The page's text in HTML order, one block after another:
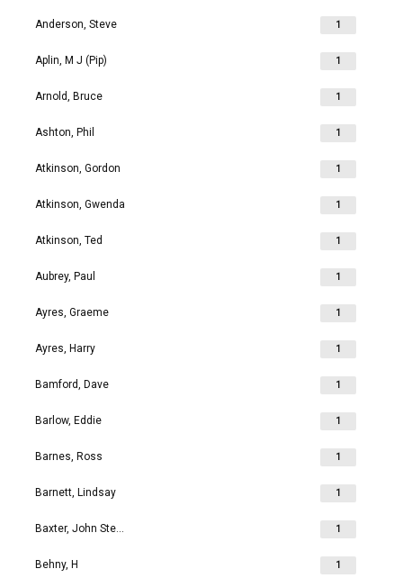
Anderson, Steve 1
Aplin, M J (Pip) 1
Arnold, Bruce 1
Ashton, Phil 1
Atkinson, Gordon 1
Atkinson, Gwenda 1
Atkinson, Ted 1
Aubrey, Paul 1
Ayres, Graeme 1
Ayres, Harry 1
Bamford, Dave 1
Barlow, Eddie 1
Barnes, Ross 1
Barnett, Lindsay 1
Baxter, John Stephen 1
Behny, H 1